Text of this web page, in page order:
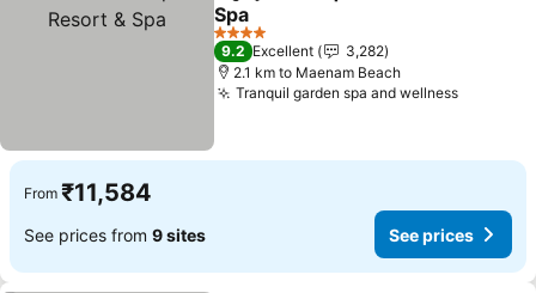
Spa
4 Stars
9.2 Excellent
3,282
2.1 km to Maenam Beach
Tranquil garden spa and wellness
From ₹11,584
See prices from 9 sites See prices